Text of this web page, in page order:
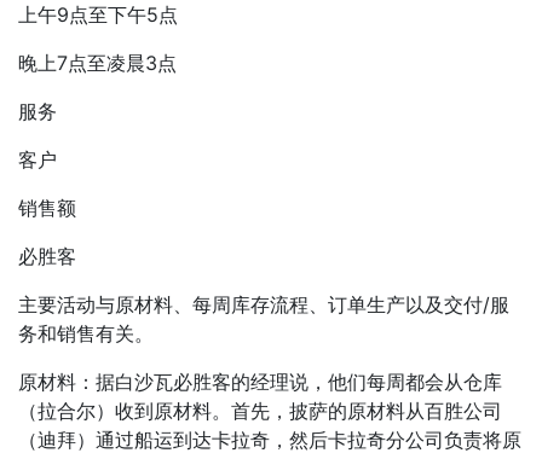
上午9点至下午5点
晚上7点至凌晨3点
服务
客户
销售额
必胜客
主要活动与原材料、每周库存流程、订单生产以及交付/服
务和销售有关。
原材料：据白沙瓦必胜客的经理说，他们每周都会从仓库
（拉合尔）收到原材料。首先，披萨的原材料从百胜公司
（迪拜）通过船运到达卡拉奇，然后卡拉奇分公司负责将原